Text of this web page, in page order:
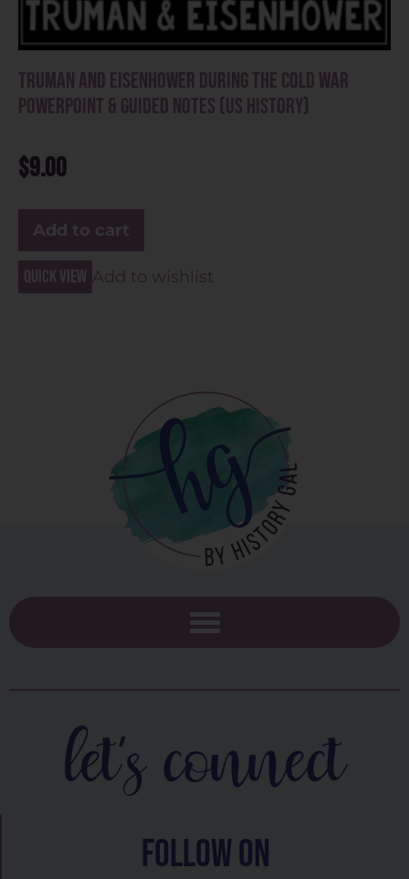
Truman and Eisenhower during the Cold War
PowerPoint & Guided Notes (US History)
$9.00
Add to cart
Quick view Add to wishlist
let's connect
follow on